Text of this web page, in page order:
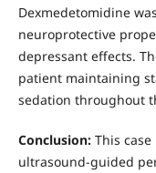
Dexmedetomidine
neuroprotective
depressant effects.
patient maintaining
sedation throughout
Conclusion:This
ultrasound-guided